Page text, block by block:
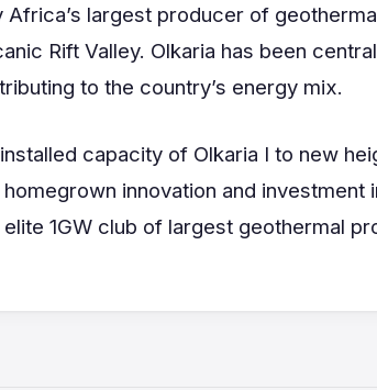
largest producer of
Rift Valley. Olkaria has been
to the country’s energy mix.
capacity of Olkaria I to new
innovation and investment
1GW club of largest geothermal